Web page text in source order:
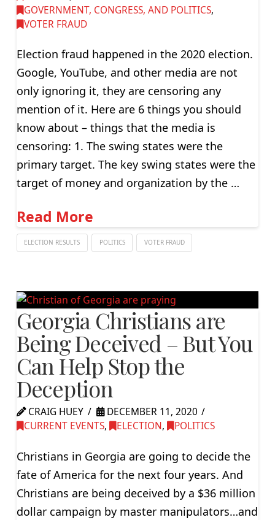
GOVERNMENT, CONGRESS, AND POLITICS,
VOTER FRAUD
Election fraud happened in the 2020 election.
Google, YouTube, and other media are not
only ignoring it, they are censoring any
mention of it. Here are 6 things you should
know about – things that the media is
censoring: 1. The swing states were the
primary target. The key swing states were the
target of money and organization by the …
Read More
ELECTION RESULTS POLITICS VOTER FRAUD
Georgia Christians are
Being Deceived – But You
Can Help Stop the
Deception
CRAIG HUEY
DECEMBER 11, 2020
CURRENT EVENTS, ELECTION, POLITICS
Christians in Georgia are going to decide the
fate of America for the next four years. And
Christians are being deceived by a $36 million
dollar campaign by master manipulators…and